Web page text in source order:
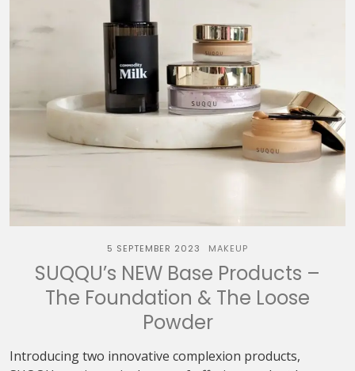
5 SEPTEMBER 2023 MAKEUP
SUQQU’s NEW Base Products –
The Foundation & The Loose
Powder
Introducing two innovative complexion products,